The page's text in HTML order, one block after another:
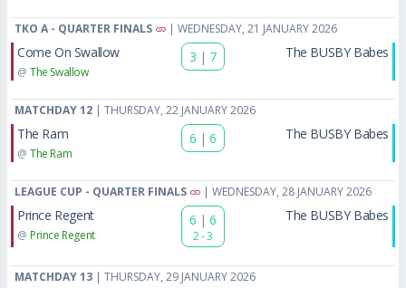
TKO A - QUARTER FINALS | WEDNESDAY, 21 JANUARY 2026
Come On Swallow
@ The Swallow
3 | 7 The BUSBY Babes
MATCHDAY 12 | THURSDAY, 22 JANUARY 2026
The Ram
@ The Ram
6 | 6 The BUSBY Babes
LEAGUE CUP - QUARTER FINALS | WEDNESDAY, 28 JANUARY 2026
Prince Regent
@ Prince Regent
6 | 6
2 - 3
The BUSBY Babes
MATCHDAY 13 | THURSDAY, 29 JANUARY 2026